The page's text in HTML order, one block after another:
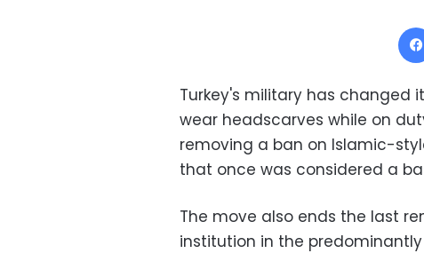
Turkey's military has changed
wear headscarves while on
removing a ban on Islamic-
that once was considered a
The move also ends the last
institution in the